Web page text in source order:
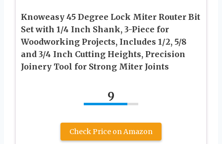
Knoweasy 45 Degree Lock Miter Router Bit
Set with 1/4 Inch Shank, 3-Piece for
Woodworking Projects, Includes 1/2, 5/8
and 3/4 Inch Cutting Heights, Precision
Joinery Tool for Strong Miter Joints
9
Check Price on Amazon